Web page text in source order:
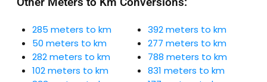
285 meters to km
50 meters to km
282 meters to km
102 meters to km
392 meters to km
277 meters to km
788 meters to km
831 meters to km